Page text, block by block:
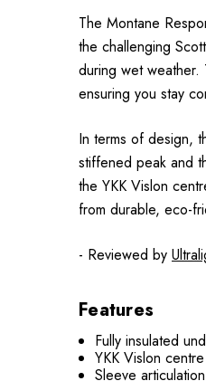
The Montane
the challenging
during wet weather.
ensuring you stay
In terms of design,
stiffened peak and
the YKK Vislon
from durable, eco-
- Reviewed by
Features
Fully insulated
YKK Vislon
Sleeve